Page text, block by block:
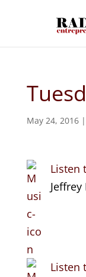
May 24, 2016|
Listen
Listen